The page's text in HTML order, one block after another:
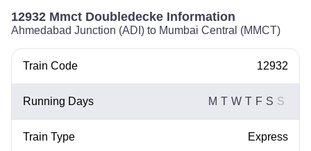
12932 Mmct Doubledecke Information
Ahmedabad Junction (ADI) to Mumbai Central (MMCT)
Train Code 12932
Running Days M T W T F S S
Train Type Express